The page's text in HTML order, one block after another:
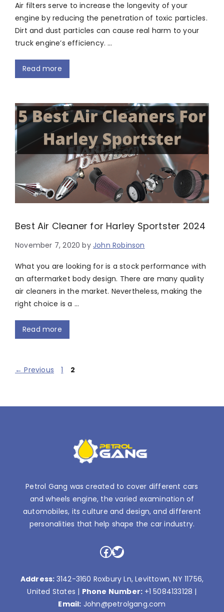
Air filters serve to increase the longevity of your
engine by reducing the penetration of toxic particles.
Dirt and dust particles can cause real harm to your
truck engine’s efficiency. …
Read more
Best Air Cleaner for Harley Sportster 2024
November 7, 2020 byJohn Robinson
What you are looking for is a stock performance with
an aftermarket body design. There are many quality
air cleaners in the market. Nevertheless, making the
right choice is a …
Read more
← Previous Page
1 Page
2
Petrol Gang was created to cover different cars
and wheels engine, the varied examination of
automobiles, its culture and design, and different
personalities that help shape the car industry.
Facebook
Twitter
Address: 3142-3160 Roxbury Ln, Levittown, NY 11756,
United States | Phone Number: +1 5084133128 |
Email: John@petrolgang.com